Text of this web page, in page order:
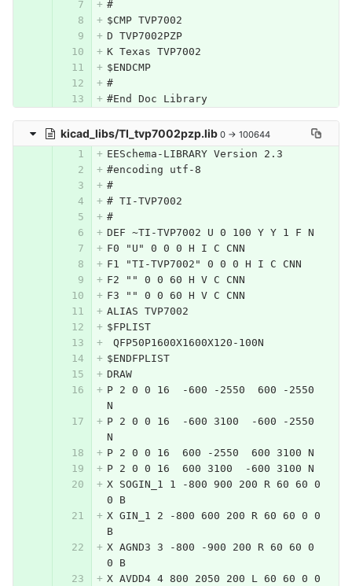
#
$CMP TVP7002
D TVP7002PZP
K Texas TVP7002
$ENDCMP
#
#End Doc Library
kicad_libs/TI_tvp7002pzp.lib 0 → 100644
EESchema-LIBRARY Version 2.3
#encoding utf-8
#
# TI-TVP7002
#
DEF ~TI-TVP7002 U 0 100 Y Y 1 F N
F0 "U" 0 0 0 H I C CNN
F1 "TI-TVP7002" 0 0 0 H I C CNN
F2 "" 0 0 60 H V C CNN
F3 "" 0 0 60 H V C CNN
ALIAS TVP7002
$FPLIST
QFP50P1600X1600X120-100N
$ENDFPLIST
DRAW
P 2 0 0 16  -600 -2550  600 -2550
N
P 2 0 0 16  -600 3100  -600 -2550
N
P 2 0 0 16  600 -2550  600 3100 N
P 2 0 0 16  600 3100  -600 3100 N
X SOGIN_1 1 -800 900 200 R 60 60 0
0 B
X GIN_1 2 -800 600 200 R 60 60 0 0
B
X AGND3 3 -800 -900 200 R 60 60 0
0 B
X AVDD4 4 800 2050 200 L 60 60 0 0